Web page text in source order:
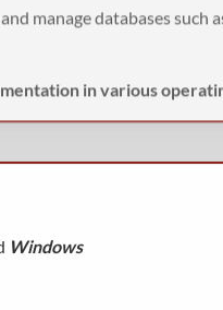
manage databases such
in various
Windows